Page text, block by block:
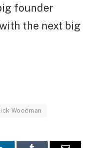
founder
the next big
Woodman